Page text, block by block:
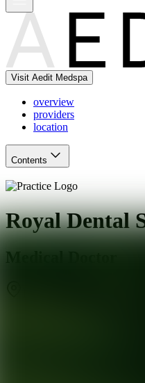
Visit Aedit Medspa
overview
providers
location
Contents
Royal Dental
Medical Doctor